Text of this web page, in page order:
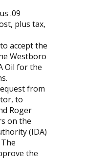
.09
plus tax,
accept the
Westboro
Oil for the
from
to
Roger
on the
(IDA)
the